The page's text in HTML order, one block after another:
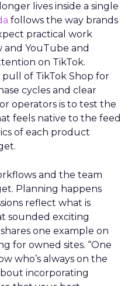
lives inside a single
follows the way brands
practical work
and YouTube and
on TikTok.
of TikTok Shop for
cycles and clear
operators is to test the
feels native to the feed
of each product
and the team
Planning happens
reflect what is
sounded exciting
one example on
for owned sites. “One
who’s always on the
incorporating